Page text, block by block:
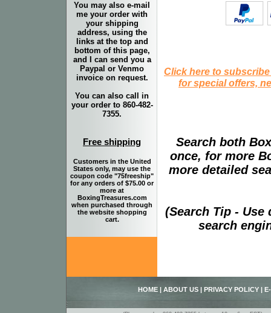
Click here to
for special offers,
Search both
once, for more
more detailed
(Search Tip -
search
You may also e-mail
me your order with
your shipping
address, using the
links at the top and
bottom of this page,
and I can send you a
Paypal or Venmo
invoice on request.
You can also call in
your order to 860-482-
7355.
Free shipping
Customers in the United
States only, may use the
coupon code "75freeship"
for any orders of $75.00 or
more at
BoxingTreasures.com
when purchased through
the website shopping
cart.
HOME | ABOUT US | PRIVACY POLICY |